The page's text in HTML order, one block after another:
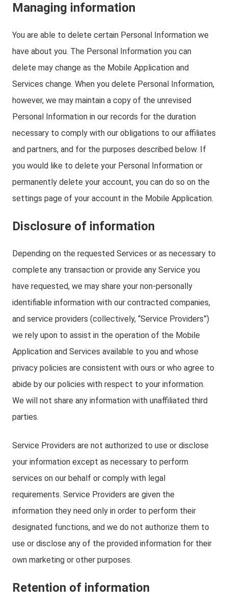
Managing information
You are able to delete certain Personal Information we
have about you. The Personal Information you can
delete may change as the Mobile Application and
Services change. When you delete Personal Information,
however, we may maintain a copy of the unrevised
Personal Information in our records for the duration
necessary to comply with our obligations to our affiliates
and partners, and for the purposes described below. If
you would like to delete your Personal Information or
permanently delete your account, you can do so on the
settings page of your account in the Mobile Application.
Disclosure of information
Depending on the requested Services or as necessary to
complete any transaction or provide any Service you
have requested, we may share your non-personally
identifiable information with our contracted companies,
and service providers (collectively, “Service Providers”)
we rely upon to assist in the operation of the Mobile
Application and Services available to you and whose
privacy policies are consistent with ours or who agree to
abide by our policies with respect to your information.
We will not share any information with unaffiliated third
parties.
Service Providers are not authorized to use or disclose
your information except as necessary to perform
services on our behalf or comply with legal
requirements. Service Providers are given the
information they need only in order to perform their
designated functions, and we do not authorize them to
use or disclose any of the provided information for their
own marketing or other purposes.
Retention of information